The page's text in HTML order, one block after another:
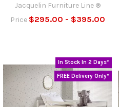
Jacquelin Furniture Line ®
Price $295.00 - $395.00
In Stock In 2 Days*
FREE Delivery Only*